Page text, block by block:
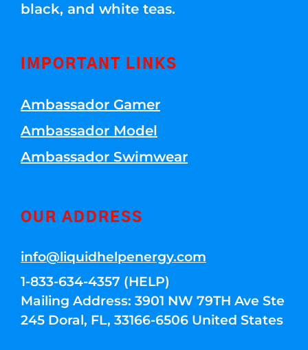
black, and white teas.
IMPORTANT LINKS
Ambassador Gamer
Ambassador Model
Ambassador Swimwear
OUR ADDRESS
info@liquidhelpenergy.com
1-833-634-4357 (HELP)
Mailing Address: 3901 NW 79TH Ave Ste
245 Doral, FL, 33166-6506 United States